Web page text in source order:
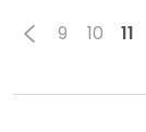
9 10 11